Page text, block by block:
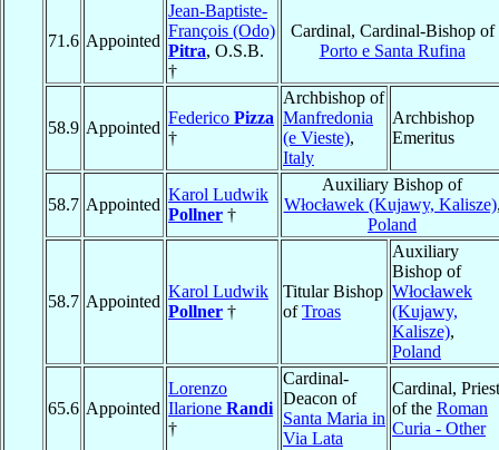
71.6 Appointed
Jean-Baptiste-
François (Odo)
Pitra, O.S.B.
†
Cardinal, Cardinal-Bishop of
Porto e Santa Rufina
58.9 Appointed
Federico Pizza
†
Archbishop of
Manfredonia
(e Vieste),
Italy
Archbishop
Emeritus
58.7 Appointed
Karol Ludwik
Pollner †
Auxiliary Bishop of
Włocławek (Kujawy, Kalisze)
Poland
58.7 Appointed
Karol Ludwik
Pollner †
Titular Bishop
ofTroas
Auxiliary
Bishop of
Włocławek
(Kujawy,
Kalisze),
Poland
65.6 Appointed
Lorenzo
Ilarione Randi
†
Cardinal-
Deacon of
Santa Maria in
Via Lata
Cardinal, Priest
of the Roman
Curia - Other